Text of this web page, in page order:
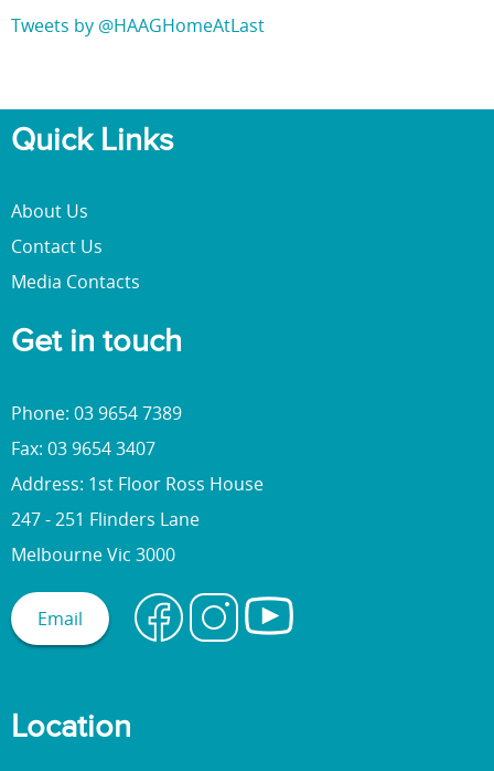
Tweets by @HAAGHomeAtLast
Quick Links
About Us
Contact Us
Media Contacts
Get in touch
Phone: 03 9654 7389
Fax: 03 9654 3407
Address: 1st Floor Ross House
247 - 251 Flinders Lane
Melbourne Vic 3000
Email
Location